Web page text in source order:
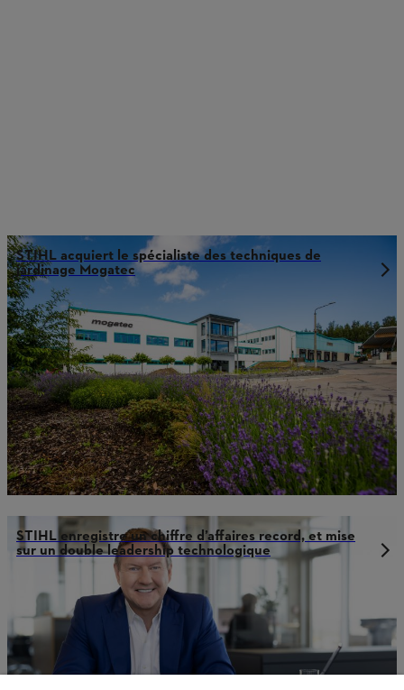
STIHL acquiert le spécialiste des techniques de
jardinage Mogatec
STIHL enregistre un chiffre d’affaires record, et mise
sur un double leadership technologique